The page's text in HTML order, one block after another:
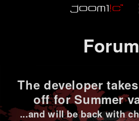
Forum
The developer
off for Summer
...and will be back with